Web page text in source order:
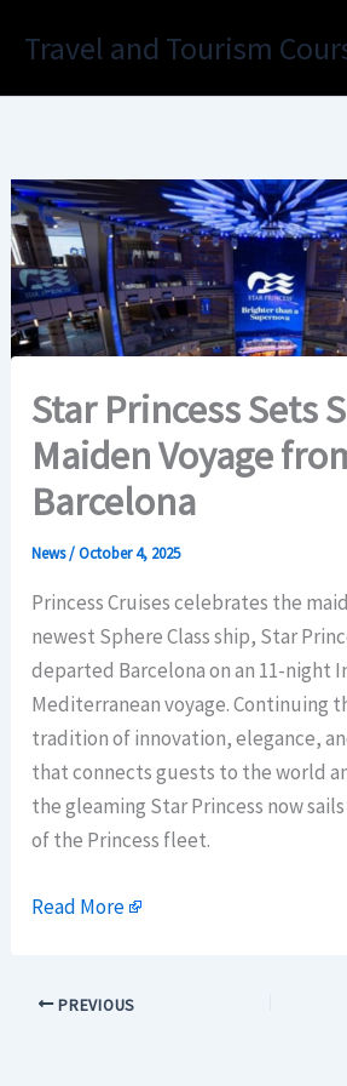
Travel and Tourism
Star Princess Sets
Maiden Voyage
Barcelona
News/October 4, 2025
Princess Cruises celebrates the
newest Sphere Class ship, Star
departed Barcelona on an 11-night
Mediterranean voyage. Continuing
tradition of innovation, elegance,
that connects guests to the world
the gleaming Star Princess now
of the Princess fleet.
Read More
PREVIOUS